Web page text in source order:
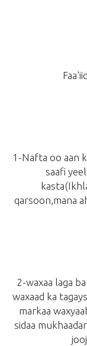
1-Nafta oo aan
saafi
kasta
qarsoon,mana
2-waxaa laga
waxaad ka
markaa
sidaa